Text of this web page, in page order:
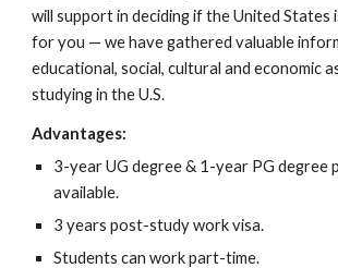
will support in deciding if the United States
for you — we have gathered valuable
educational, social, cultural and economic
studying in the U.S.
Advantages:
3-year UG degree & 1-year PG degree
available.
3 years post-study work visa.
Students can work part-time.